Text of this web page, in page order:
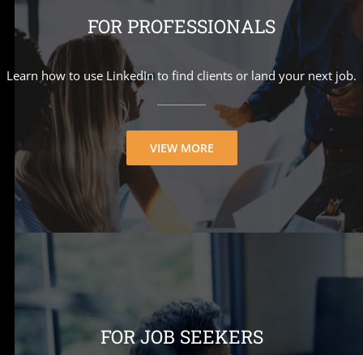
FOR PROFESSIONALS
Learn how to use LinkedIn to find clients or land your next job.
VIEW MORE
FOR JOB SEEKERS